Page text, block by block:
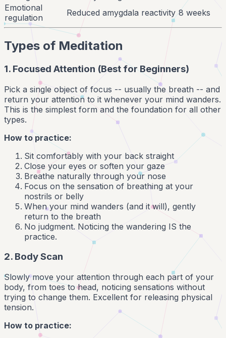
Emotional
regulation
Reduced amygdala reactivity 8 weeks
Types of Meditation
1. Focused Attention (Best for Beginners)
Pick a single object of focus -- usually the breath -- and
return your attention to it whenever your mind wanders.
This is the simplest form and the foundation for all other
types.
How to practice:
Sit comfortably with your back straight
Close your eyes or soften your gaze
Breathe naturally through your nose
Focus on the sensation of breathing at your
nostrils or belly
When your mind wanders (and it will), gently
return to the breath
No judgment. Noticing the wandering IS the
practice.
2. Body Scan
Slowly move your attention through each part of your
body, from toes to head, noticing sensations without
trying to change them. Excellent for releasing physical
tension.
How to practice: